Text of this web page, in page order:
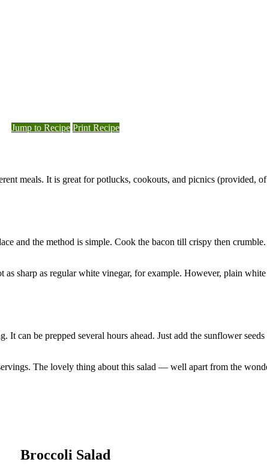
Jump to Recipe Print Recipe
meals. It is great for potlucks, cookouts, and picnics (provided,
and the method is simple. Cook the bacon till crispy then
as sharp as regular white vinegar, for example. However, plain
can be prepped several hours ahead. Just add the sunflower
The lovely thing about this salad — well apart from the
Broccoli Salad